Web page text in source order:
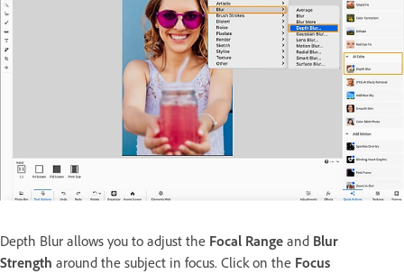
Depth Blur allows you to adjust the Focal Range and Blur
Strength around the subject in focus. Click on the Focus